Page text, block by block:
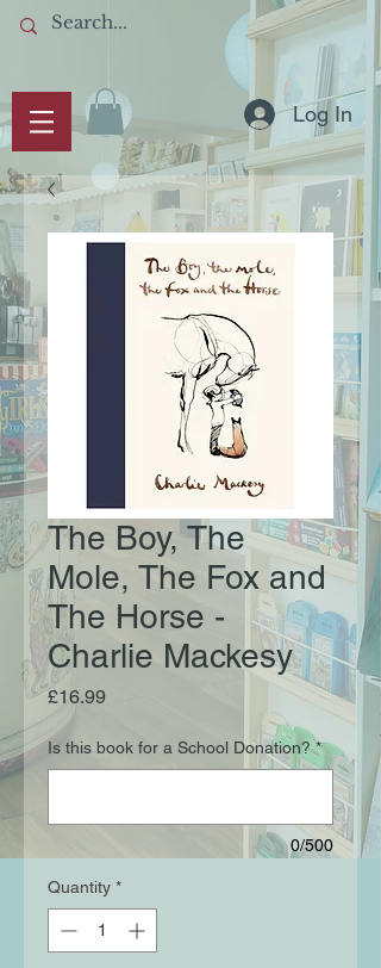
Log In
The Boy, The
Mole, The Fox and
The Horse -
Charlie Mackesy
£16.99Price
Is this book for a School Donation? *
0/500
Quantity *